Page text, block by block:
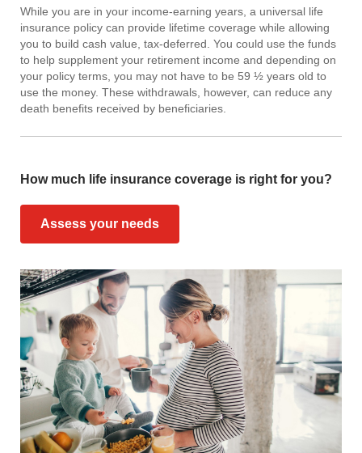
While you are in your income-earning years, a universal life
insurance policy can provide lifetime coverage while allowing
you to build cash value, tax-deferred. You could use the funds
to help supplement your retirement income and depending on
your policy terms, you may not have to be 59 ½ years old to
use the money. These withdrawals, however, can reduce any
death benefits received by beneficiaries.
How much life insurance coverage is right for you?
Assess your needs